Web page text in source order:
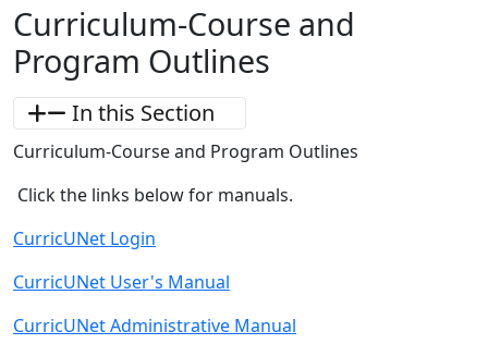
Curriculum-Course and
Program Outlines
In this Section
​​​​​​Curriculum-Course and Program Outlines​
Click the links below for manuals.
CurricUNet Login​
CurricUNet User's Manual
CurricUNet Administrative Manual